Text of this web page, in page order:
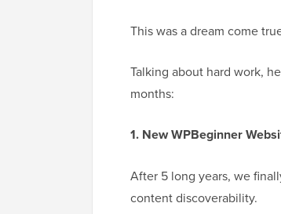
This was a dream come
Talking about hard work,
months:
1. New WPBeginner
After 5 long years, we
content discoverability.